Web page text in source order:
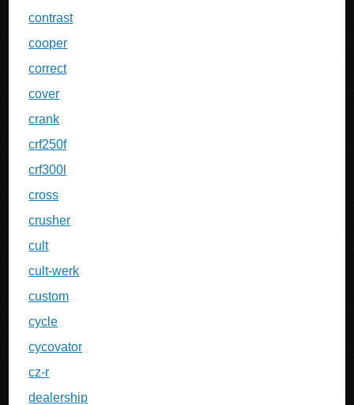
contrast
cooper
correct
cover
crank
crf250f
crf300l
cross
crusher
cult
cult-werk
custom
cycle
cycovator
cz-r
dealership